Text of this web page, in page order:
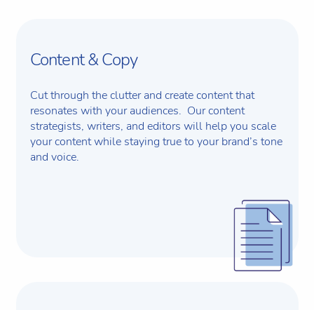
Content & Copy
Cut through the clutter and create content that
resonates with your audiences. Our content
strategists, writers, and editors will help you scale
your content while staying true to your brand’s tone
and voice.